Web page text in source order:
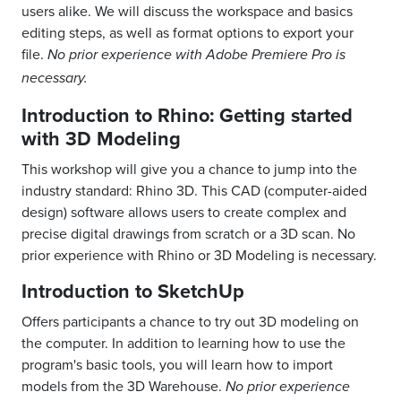
users alike. We will discuss the workspace and basics
editing steps, as well as format options to export your
file. No prior experience with Adobe Premiere Pro is
necessary.
Introduction to Rhino: Getting started
with 3D Modeling
This workshop will give you a chance to jump into the
industry standard: Rhino 3D. This CAD (computer-aided
design) software allows users to create complex and
precise digital drawings from scratch or a 3D scan. No
prior experience with Rhino or 3D Modeling is necessary.
Introduction to SketchUp
Offers participants a chance to try out 3D modeling on
the computer. In addition to learning how to use the
program's basic tools, you will learn how to import
models from the 3D Warehouse. No prior experience